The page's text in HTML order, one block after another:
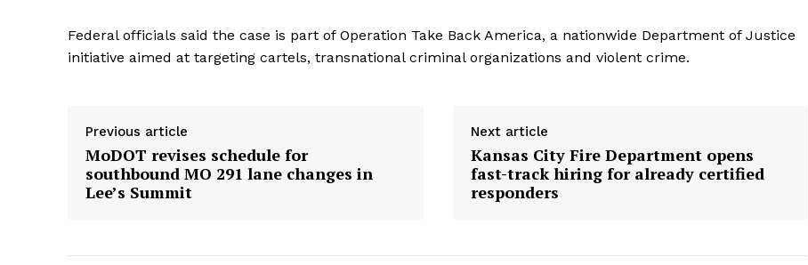
Federal officials said the case is part of Operation Take Back America, a nationwide Department of Justice
initiative aimed at targeting cartels, transnational criminal organizations and violent crime.
Previous article
MoDOT revises schedule for
southbound MO 291 lane changes in
Lee’s Summit
Next article
Kansas City Fire Department opens
fast-track hiring for already certified
responders